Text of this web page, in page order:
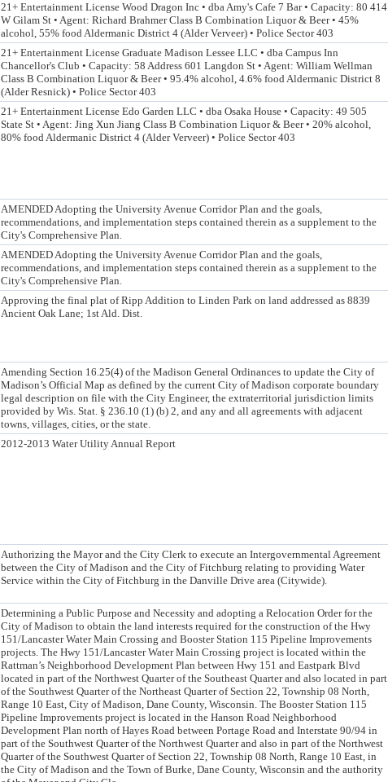
21+ Entertainment License Wood Dragon Inc • dba Amy's Cafe 7 Bar • Capacity: 80 414
W Gilam St • Agent: Richard Brahmer Class B Combination Liquor & Beer • 45%
alcohol, 55% food Aldermanic District 4 (Alder Verveer) • Police Sector 403
21+ Entertainment License Graduate Madison Lessee LLC • dba Campus Inn
Chancellor's Club • Capacity: 58 Address 601 Langdon St • Agent: William Wellman
Class B Combination Liquor & Beer • 95.4% alcohol, 4.6% food Aldermanic District 8
(Alder Resnick) • Police Sector 403
21+ Entertainment License Edo Garden LLC • dba Osaka House • Capacity: 49 505
State St • Agent: Jing Xun Jiang Class B Combination Liquor & Beer • 20% alcohol,
80% food Aldermanic District 4 (Alder Verveer) • Police Sector 403
AMENDED Adopting the University Avenue Corridor Plan and the goals,
recommendations, and implementation steps contained therein as a supplement to the
City's Comprehensive Plan.
AMENDED Adopting the University Avenue Corridor Plan and the goals,
recommendations, and implementation steps contained therein as a supplement to the
City's Comprehensive Plan.
Approving the final plat of Ripp Addition to Linden Park on land addressed as 8839
Ancient Oak Lane; 1st Ald. Dist.
Amending Section 16.25(4) of the Madison General Ordinances to update the City of
Madison’s Official Map as defined by the current City of Madison corporate boundary
legal description on file with the City Engineer, the extraterritorial jurisdiction limits
provided by Wis. Stat. § 236.10 (1) (b) 2, and any and all agreements with adjacent
towns, villages, cities, or the state.
2012-2013 Water Utility Annual Report
Authorizing the Mayor and the City Clerk to execute an Intergovernmental Agreement
between the City of Madison and the City of Fitchburg relating to providing Water
Service within the City of Fitchburg in the Danville Drive area (Citywide).
Determining a Public Purpose and Necessity and adopting a Relocation Order for the
City of Madison to obtain the land interests required for the construction of the Hwy
151/Lancaster Water Main Crossing and Booster Station 115 Pipeline Improvements
projects. The Hwy 151/Lancaster Water Main Crossing project is located within the
Rattman’s Neighborhood Development Plan between Hwy 151 and Eastpark Blvd
located in part of the Northwest Quarter of the Southeast Quarter and also located in part
of the Southwest Quarter of the Northeast Quarter of Section 22, Township 08 North,
Range 10 East, City of Madison, Dane County, Wisconsin. The Booster Station 115
Pipeline Improvements project is located in the Hanson Road Neighborhood
Development Plan north of Hayes Road between Portage Road and Interstate 90/94 in
part of the Southwest Quarter of the Northwest Quarter and also in part of the Northwest
Quarter of the Southwest Quarter of Section 22, Township 08 North, Range 10 East, in
the City of Madison and the Town of Burke, Dane County, Wisconsin and the authority